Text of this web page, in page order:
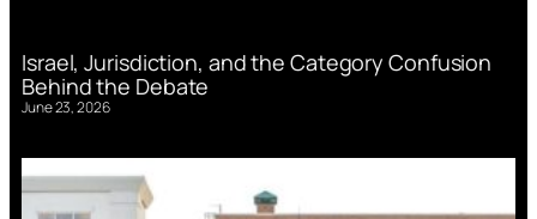
Israel, Jurisdiction, and the Category Confusion
Behind the Debate
June 23, 2026